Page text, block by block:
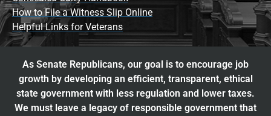
How to File a Witness Slip Online
Helpful Links for Veterans
As Senate Republicans, our goal is to encourage job
growth by developing an efficient, transparent, ethical
state government with less regulation and lower taxes.
We must leave a legacy of responsible government that